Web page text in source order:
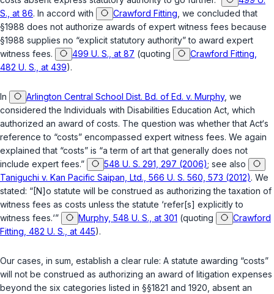
S., at 86. In accord with Crawford Fitting , we concluded that
§1988 does not authorize awards of expert witness fees because
§1988 supplies no “explicit statutory authority” to award expert
witness fees.
499 U. S., at 87 (quoting
Crawford Fitting,
482 U. S., at 439).
In Arlington Central School Dist. Bd. of Ed. v. Murphy, we
considered the Individuals with Disabilities Education Act, which
authorized an award of costs. The question was whether that Act‘s
reference to “costs” encompassed expert witness fees. We again
explained that “costs” is “a term of art that generally does not
include expert fees.”
548 U. S. 291, 297 (2006); see also
Taniguchi v. Kan Pacific Saipan, Ltd., 566 U. S. 560, 573 (2012). We
stated: “[N]o statute will be construed as authorizing the taxation of
witness fees as costs unless the statute ‘refer[s] explicitly to
witness fees.‘”
Murphy, 548 U. S., at 301 (quoting
Crawford
Fitting, 482 U. S., at 445).
Our cases, in sum, establish a clear rule: A statute awarding “costs”
will not be construed as authorizing an award of litigation expenses
beyond the six categories listed in §§1821 and 1920 , absent an